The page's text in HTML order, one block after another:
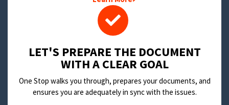
LET'S PREPARE THE DOCUMENT
WITH A CLEAR GOAL
One Stop walks you through, prepares your documents, and
ensures you are adequately in sync with the issues.